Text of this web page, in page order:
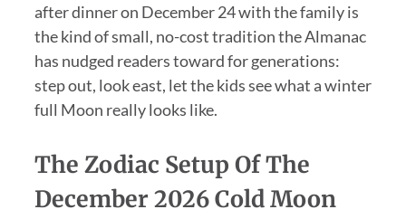
after dinner on December 24 with the family is
the kind of small, no-cost tradition the Almanac
has nudged readers toward for generations:
step out, look east, let the kids see what a winter
full Moon really looks like.
The Zodiac Setup Of The
December 2026 Cold Moon